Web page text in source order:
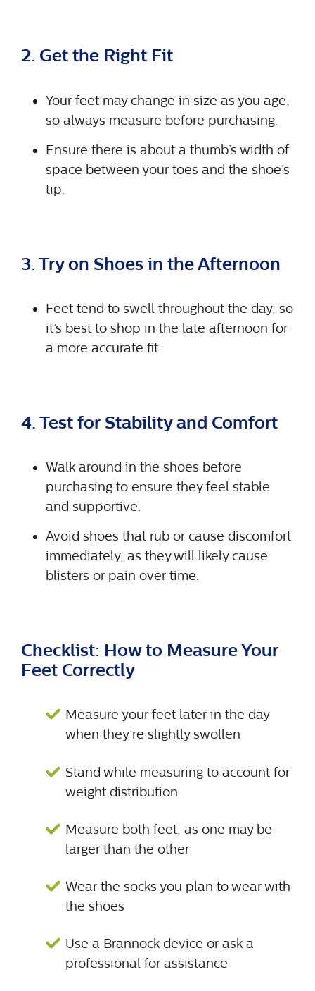
2. Get the Right Fit
Your feet may change in size as you age,
so always measure before purchasing.
Ensure there is about a thumb’s width of
space between your toes and the shoe’s
tip.
3. Try on Shoes in the Afternoon
Feet tend to swell throughout the day, so
it’s best to shop in the late afternoon for
a more accurate fit.
4. Test for Stability and Comfort
Walk around in the shoes before
purchasing to ensure they feel stable
and supportive.
Avoid shoes that rub or cause discomfort
immediately, as they will likely cause
blisters or pain over time.
Checklist: How to Measure Your
Feet Correctly
Measure your feet later in the day
when they’re slightly swollen
Stand while measuring to account for
weight distribution
Measure both feet, as one may be
larger than the other
Wear the socks you plan to wear with
the shoes
Use a Brannock device or ask a
professional for assistance